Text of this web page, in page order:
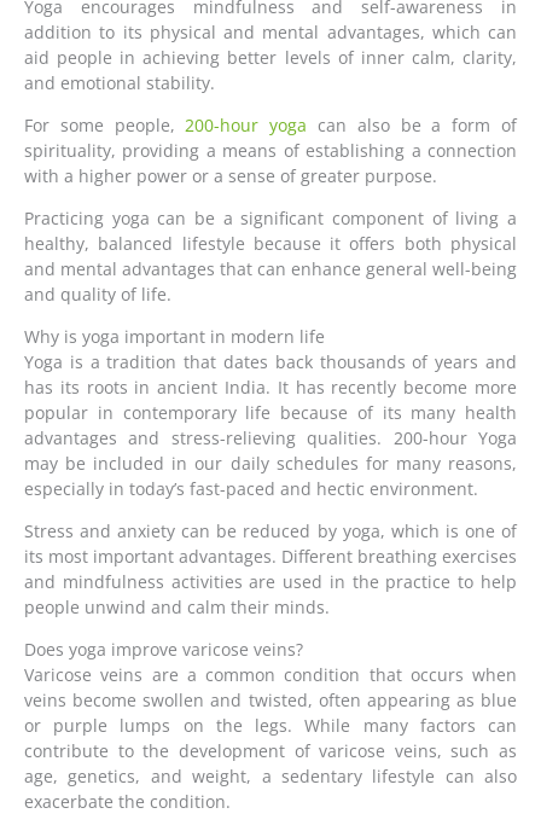
Yoga encourages mindfulness and self-awareness in
addition to its physical and mental advantages, which can
aid people in achieving better levels of inner calm, clarity,
and emotional stability.
For some people,200-hour yoga can also be a form of
spirituality, providing a means of establishing a connection
with a higher power or a sense of greater purpose.
Practicing yoga can be a significant component of living a
healthy, balanced lifestyle because it offers both physical
and mental advantages that can enhance general well-being
and quality of life.
Why is yoga important in modern life
Yoga is a tradition that dates back thousands of years and
has its roots in ancient India. It has recently become more
popular in contemporary life because of its many health
advantages and stress-relieving qualities. 200-hour Yoga
may be included in our daily schedules for many reasons,
especially in today’s fast-paced and hectic environment.
Stress and anxiety can be reduced by yoga, which is one of
its most important advantages. Different breathing exercises
and mindfulness activities are used in the practice to help
people unwind and calm their minds.
Does yoga improve varicose veins?
Varicose veins are a common condition that occurs when
veins become swollen and twisted, often appearing as blue
or purple lumps on the legs. While many factors can
contribute to the development of varicose veins, such as
age, genetics, and weight, a sedentary lifestyle can also
exacerbate the condition.